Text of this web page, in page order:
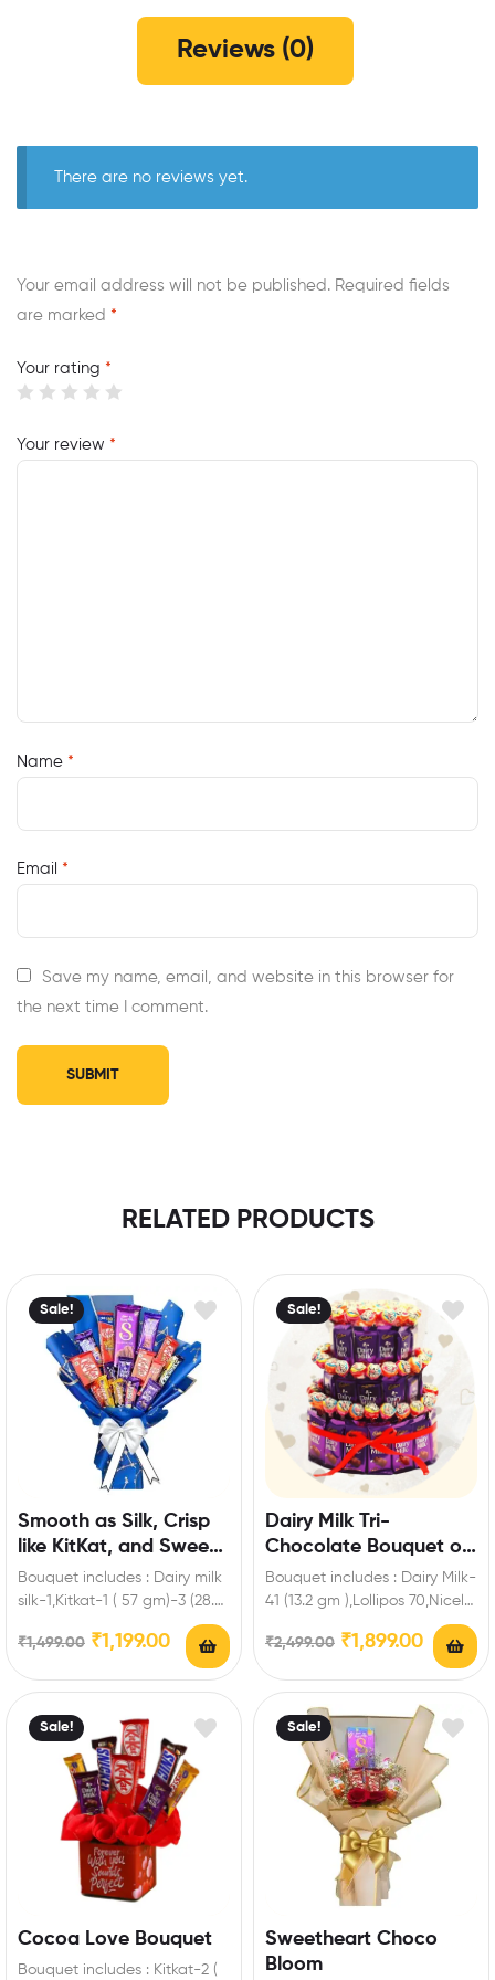
Reviews (0)
There are no reviews yet.
Your email address will not be published. Required fields
are marked *
Your rating *
Your review *
Name *
Email *
Save my name, email, and website in this browser for
the next time I comment.
RELATED PRODUCTS
Sale!
Smooth as Silk, Crisp
like KitKat, and Sweet
as Five Star
Bouquet includes : Dairy milk
silk-1,Kitkat-1 ( 57 gm)-3 (28.5
gm)-2 (18.5 gm),Dairy milk-2
(13.9…
₹1,499.00 ₹1,199.00
Sale!
Dairy Milk Tri-
Chocolate Bouquet of
Happiness
Bouquet includes : Dairy Milk-
41 (13.2 gm ),Lollipos 70,Nicely
wrapped red ribbon Extra
Features: You…
₹2,499.00 ₹1,899.00
Sale!
Cocoa Love Bouquet
Bouquet includes : Kitkat-2 (
Sale!
Sweetheart Choco
Bloom